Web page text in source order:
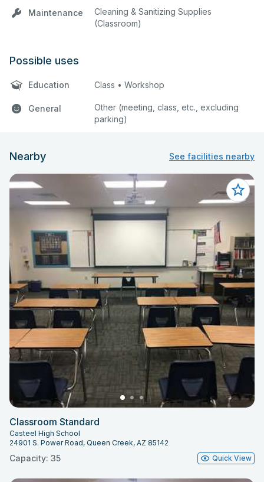
Maintenance
Cleaning & Sanitizing Supplies
(Classroom)
Possible uses
Education Class • Workshop
General
Other (meeting, class, etc., excluding
parking)
Nearby See facilities nearby
Classroom Standard
Casteel High School
24901 S. Power Road, Queen Creek, AZ 85142
Capacity: 35 Quick View